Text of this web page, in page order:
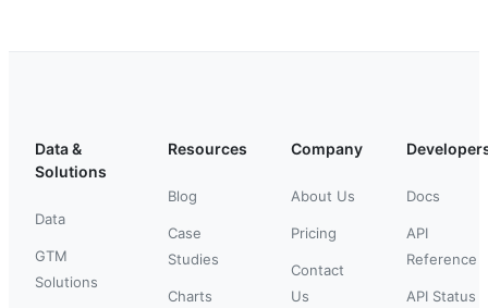
Data &
Solutions
Data
GTM
Solutions
Resources
Blog
Case
Studies
Charts
Company
About Us
Pricing
Contact
Us
Docs
API
Reference
API Status